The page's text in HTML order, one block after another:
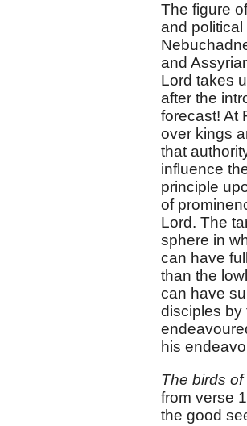
The figure
and
and
Lord takes
after the
forecast! At
over kings
that
influence
principle
of
Lord. The
sphere in
can have
than the
can have
disciples by
his
The birds
from verse
the good